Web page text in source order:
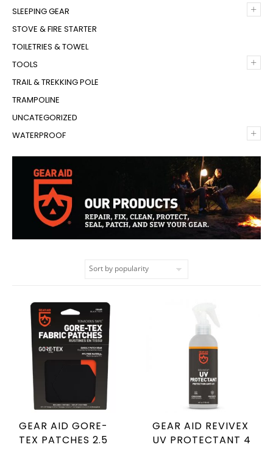
+
SLEEPING GEAR
STOVE & FIRE STARTER
TOILETRIES & TOWEL
+
TOOLS
TRAIL & TREKKING POLE
TRAMPOLINE
UNCATEGORIZED
+
WATERPROOF
GEAR AID GORE-
TEX PATCHES 2.5
GEAR AID REVIVEX
UV PROTECTANT 4